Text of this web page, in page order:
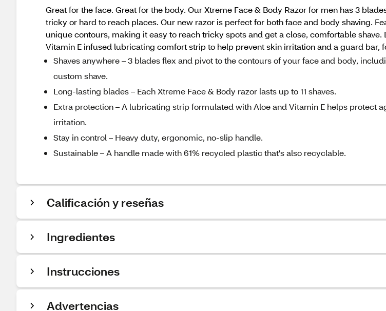
Great for the face. Great for the body. Our Xtreme Face & Body Razor for men has 3
tricky or hard to reach places. Our new razor is perfect for both face and body shaving.
unique contours, making it easy to reach tricky spots and get a close, comfortable
Vitamin E infused lubricating comfort strip to help prevent skin irritation and a guard
Shaves anywhere – 3 blades flex and pivot to the contours of your face and body,
custom shave.
Long-lasting blades – Each Xtreme Face & Body razor lasts up to 11 shaves.
Extra protection – A lubricating strip formulated with Aloe and Vitamin E helps protect
irritation.
Stay in control – Heavy duty, ergonomic, no-slip handle.
Sustainable – A handle made with 61% recycled plastic that's also recyclable.
Calificación y reseñas
Ingredientes
Instrucciones
Advertencias